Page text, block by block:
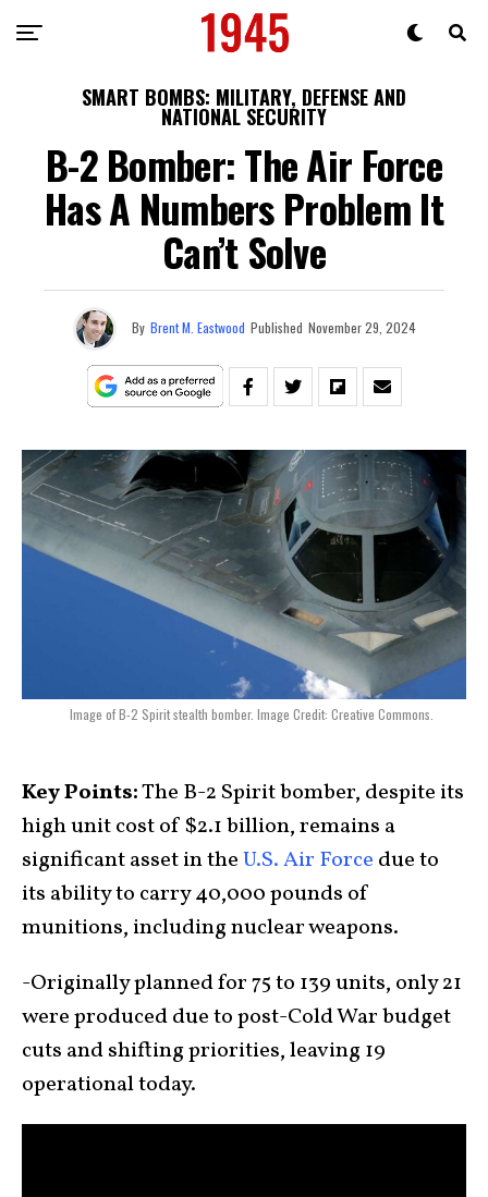
SMART BOMBS: MILITARY, DEFENSE AND
NATIONAL SECURITY
B-2 Bomber: The Air Force
Has A Numbers Problem It
Can’t Solve
By Brent M. Eastwood Published November 29, 2024
Image of B-2 Spirit stealth bomber. Image Credit: Creative Commons.
Key Points:The B-2 Spirit bomber, despite its
high unit cost of $2.1 billion, remains a
significant asset in theU.S. Air Force due to
its ability to carry 40,000 pounds of
munitions, including nuclear weapons.
-Originally planned for 75 to 139 units, only 21
were produced due to post-Cold War budget
cuts and shifting priorities, leaving 19
operational today.